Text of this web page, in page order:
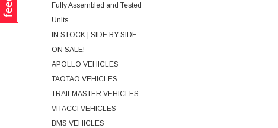
Fully Assembled and Tested
Units
IN STOCK | SIDE BY SIDE
ON SALE!
APOLLO VEHICLES
TAOTAO VEHICLES
TRAILMASTER VEHICLES
VITACCI VEHICLES
BMS VEHICLES